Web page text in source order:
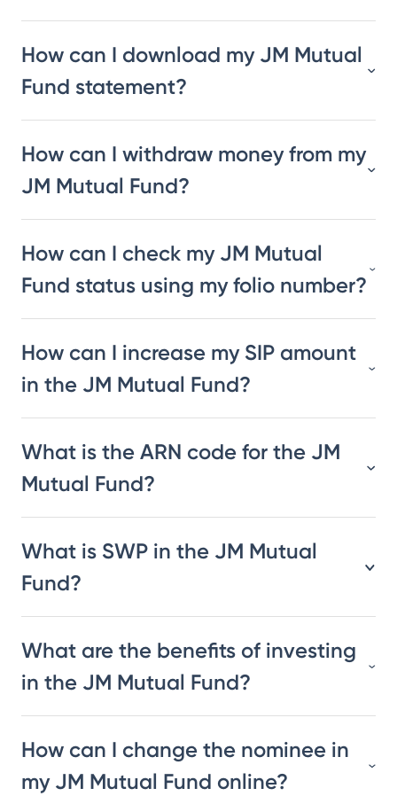
How can I download my JM Mutual
Fund statement?
How can I withdraw money from my
JM Mutual Fund?
How can I check my JM Mutual
Fund status using my folio number?
How can I increase my SIP amount
in the JM Mutual Fund?
What is the ARN code for the JM
Mutual Fund?
What is SWP in the JM Mutual
Fund?
What are the benefits of investing
in the JM Mutual Fund?
How can I change the nominee in
my JM Mutual Fund online?